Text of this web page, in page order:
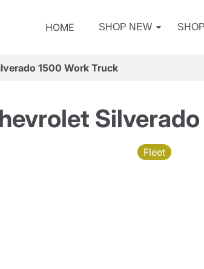
HOME SHOP NEW
1500 Work Truck
Fleet